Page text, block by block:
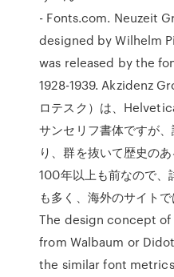
- Fonts.com. Neuzeit
designed by Wilhelm
was released by the
1928-1939. Akzidenz
ロテスク）は、
サンセリフ書体ですが
り、群を抜いて歴史の
100年以上も前なので、
も多く、海外のサイト
The design concept
from Walbaum or
the similar font